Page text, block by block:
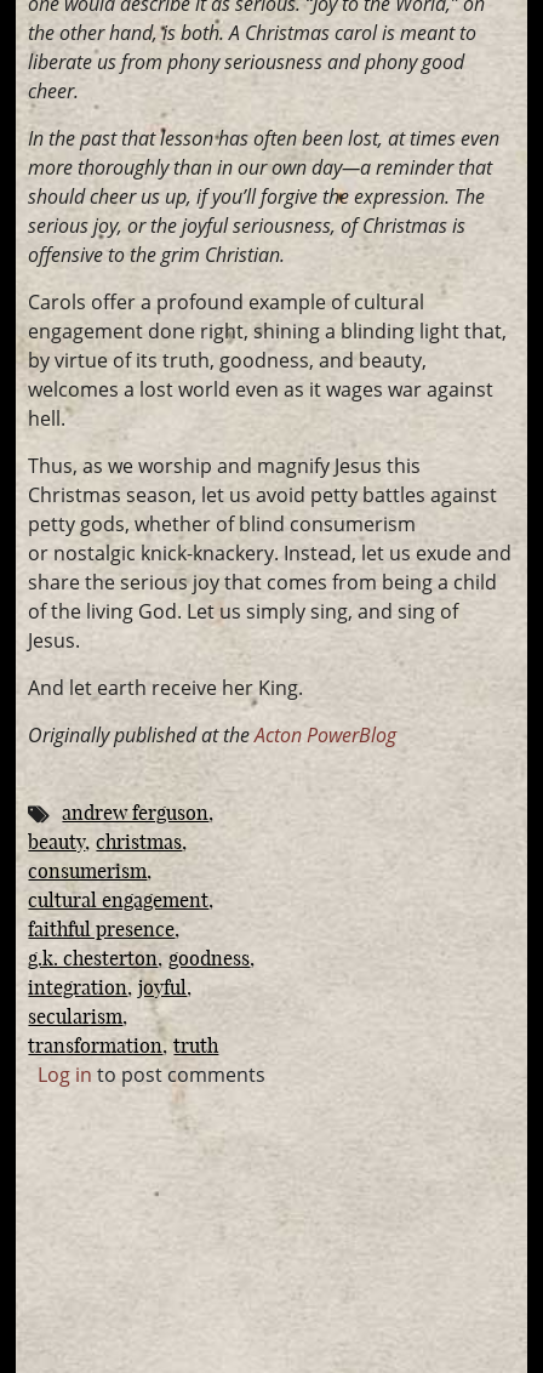
the other hand, is both. A Christmas carol is meant to
liberate us from phony seriousness and phony good
cheer.
In the past that lesson has often been lost, at times even
more thoroughly than in our own day—a reminder that
should cheer us up, if you’ll forgive the expression. The
serious joy, or the joyful seriousness, of Christmas is
offensive to the grim Christian.
Carols offer a profound example of cultural
engagement done right, shining a blinding light that,
by virtue of its truth, goodness, and beauty,
welcomes a lost world even as it wages war against
hell.
Thus, as we worship and magnify Jesus this
Christmas season, let us avoid petty battles against
petty gods, whether of blind consumerism
or nostalgic knick-knackery. Instead, let us exude and
share the serious joy that comes from being a child
of the living God. Let us simply sing, and sing of
Jesus.
And let earth receive her King.
Originally published at theActon PowerBlog
andrew ferguson
beauty christmas
consumerism
cultural engagement
faithful presence
g.k. chesterton goodness
integration joyful
secularism
transformation truth
Log in to post comments